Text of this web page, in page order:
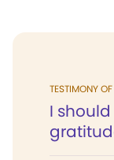
TESTIMONY
I